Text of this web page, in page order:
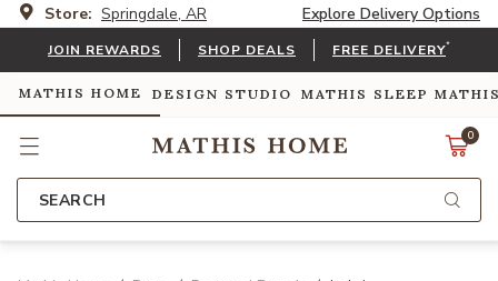
Store: Springdale, AR Explore Delivery Options
JOIN REWARDS SHOP DEALS FREE DELIVERY*
MATHIS HOME DESIGN STUDIO MATHIS SLEEP
0
SEARCH